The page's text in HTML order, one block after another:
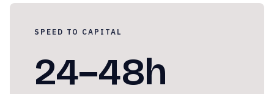
SPEED TO CAPITAL
24–48h